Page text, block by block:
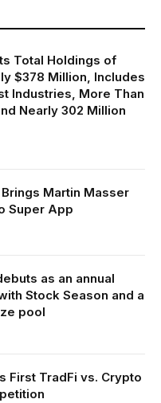
Total Holdings of
$378 Million, Includes
Industries, More Than
Nearly 302 Million
Brings Martin Masser
Super App
as an annual
Stock Season and a
pool
First TradFi vs. Crypto